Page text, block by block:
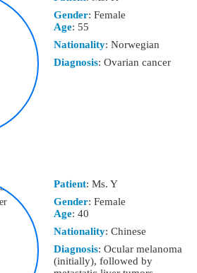
Gender: Female
Age: 55
Nationality: Norwegian
Diagnosis: Ovarian cancer
Patient: Ms. Y
Gender: Female
Age: 40
Nationality: Chinese
Diagnosis: Ocular melanoma
(initially), followed by